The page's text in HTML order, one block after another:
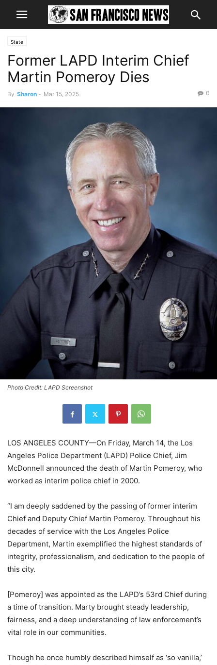
State
Former LAPD Interim Chief
Martin Pomeroy Dies
By Sharon - Mar 15, 2025 0
Photo Credit: LAPD Screenshot
LOS ANGELES COUNTY—On Friday, March 14, the Los
Angeles Police Department (LAPD) Police Chief, Jim
McDonnell announced the death of Martin Pomeroy, who
worked as interim police chief in 2000.
“I am deeply saddened by the passing of former interim
Chief and Deputy Chief Martin Pomeroy. Throughout his
decades of service with the Los Angeles Police
Department, Martin exemplified the highest standards of
integrity, professionalism, and dedication to the people of
this city.
[Pomeroy] was appointed as the LAPD’s 53rd Chief during
a time of transition. Marty brought steady leadership,
fairness, and a deep understanding of law enforcement’s
vital role in our communities.
Though he once humbly described himself as ‘so vanilla,’